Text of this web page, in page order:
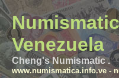
Venezuela
Cheng's Numismatic .
www.numismatica.info.ve-